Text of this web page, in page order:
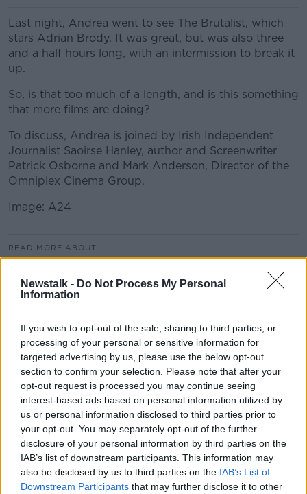
Newstalk - Do Not Process My Personal
Information
If you wish to opt-out of the sale, sharing to third parties, or
processing of your personal or sensitive information for
targeted advertising by us, please use the below opt-out
section to confirm your selection. Please note that after your
opt-out request is processed you may continue seeing
interest-based ads based on personal information utilized by
us or personal information disclosed to third parties prior to
your opt-out. You may separately opt-out of the further
disclosure of your personal information by third parties on the
IAB’s list of downstream participants. This information may
also be disclosed by us to third parties on the IAB’s List of
Downstream Participants that may further disclose it to other
Last night, Andrea went to see The Brutalist, which
stars Adrian Brody. It was great, but was also three
and a half hours long, with an intermission to break it
up.
So, is that too much of a length, and is this something
that more films are doing?
To discuss, Andrea is joined by Irish Independent
Journalist Saoirse Hanley, author and Screenwriter
Patrick Osborne and Mark Anderson, Director of the
Omniplex Cinema Group.
Image: A24
READ MORE ABOUT
Related Episodes
Netanyahu rejects 15-point Gaza
peace plan - latest updates
THE HARD SHOULDER
Multiple football confederates
publish letter pressuring Infantino
to quit
THE HARD SHOULDER